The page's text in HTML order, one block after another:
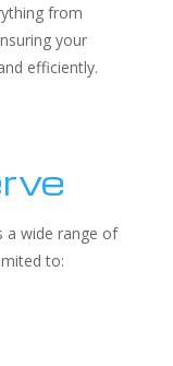
from
your
efficiently.
a wide range of
to: